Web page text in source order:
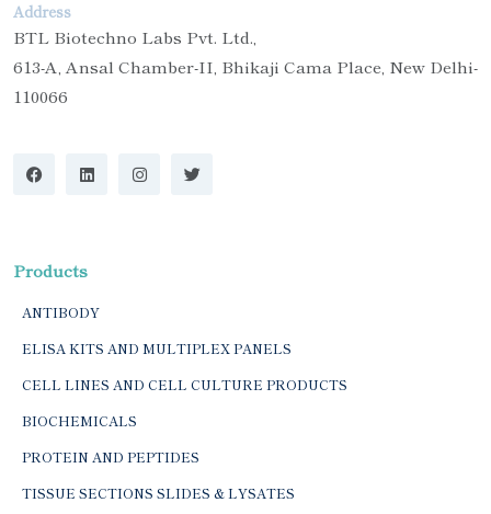
Address
BTL Biotechno Labs Pvt. Ltd.,
613-A, Ansal Chamber-II, Bhikaji Cama Place, New Delhi-
110066
Products
ANTIBODY
ELISA KITS AND MULTIPLEX PANELS
CELL LINES AND CELL CULTURE PRODUCTS
BIOCHEMICALS
PROTEIN AND PEPTIDES
TISSUE SECTIONS SLIDES & LYSATES